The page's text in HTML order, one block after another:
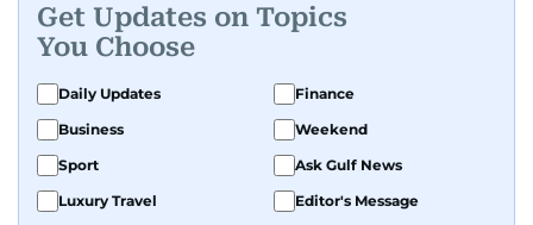
Get Updates on Topics
You Choose
Daily Updates
Finance
Business
Weekend
Sport
Ask Gulf News
Luxury Travel
Editor's Message